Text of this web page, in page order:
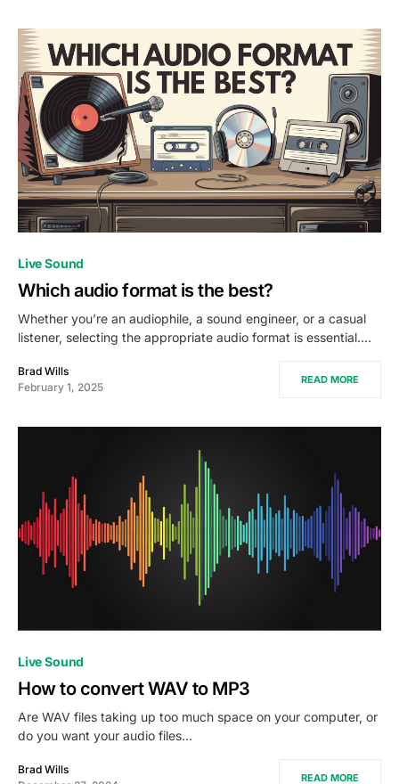
Live Sound
Which audio format is the best?
Whether you’re an audiophile, a sound engineer, or a casual
listener, selecting the appropriate audio format is essential.…
Brad Wills
February 1, 2025
READ MORE
Live Sound
How to convert WAV to MP3
Are WAV files taking up too much space on your computer, or
do you want your audio files…
Brad Wills
READ MORE